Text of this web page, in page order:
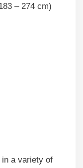
– 274 cm)
in a variety of